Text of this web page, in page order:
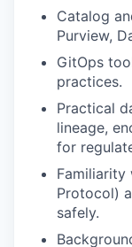
Catalog
Purview,
GitOps
practices.
Practical
lineage,
for
Familiarity
Protocol)
safely.